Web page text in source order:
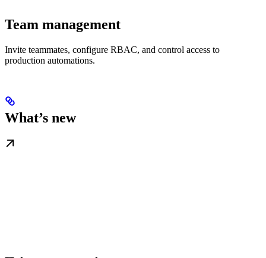
Team management
Invite teammates, configure RBAC, and control access to
production automations.
What’s new